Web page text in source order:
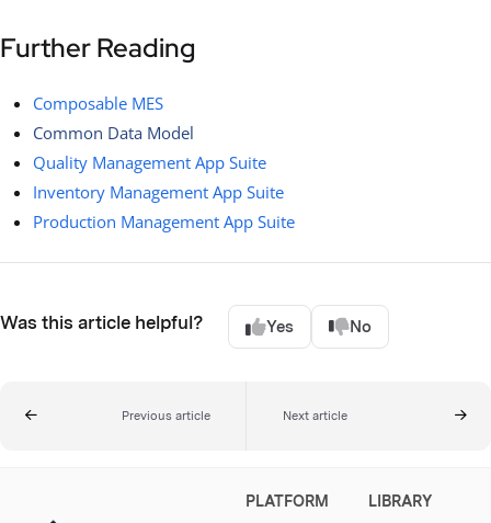
Further Reading
Composable MES
Common Data Model
Quality Management App Suite
Inventory Management App Suite
Production Management App Suite
Was this article helpful? Yes No
Previous article Next article
PLATFORM
LIBRARY